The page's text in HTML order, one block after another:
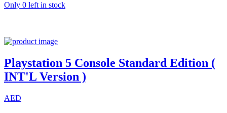
Only 0 left in stock
Playstation 5 Console Standard Edition (
INT'L Version )
AED